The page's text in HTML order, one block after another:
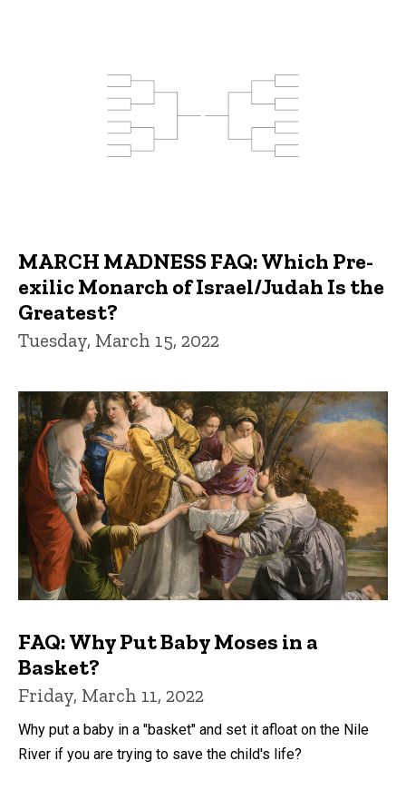
MARCH MADNESS FAQ: Which Pre-
exilic Monarch of Israel/Judah Is the
Greatest?
Tuesday, March 15, 2022
FAQ: Why Put Baby Moses in a
Basket?
Friday, March 11, 2022
Why put a baby in a "basket" and set it afloat on the Nile
River if you are trying to save the child's life?